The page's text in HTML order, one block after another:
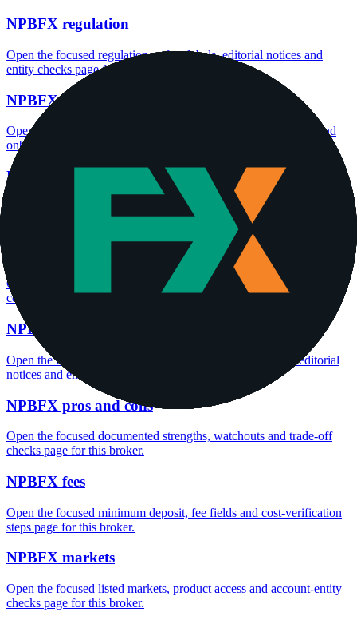
NPBFX regulation
Open the focused regulation, safety labels, editorial notices and
entity checks page for this broker.
NPBFX account opening
Open the focused minimum deposit, account-opening context and
onboarding checks page for this broker.
NPBFX minimum deposit
Open the focused minimum deposit fields, funding thresholds and
deposit-verification checks page for this broker.
NPBFX company background
Open the focused company background, headquarters, founding
context and entity checks page for this broker.
NPBFX safety
Open the focused funds-protection notes, regulator labels, editorial
notices and entity checks page for this broker.
NPBFX pros and cons
Open the focused documented strengths, watchouts and trade-off
checks page for this broker.
NPBFX fees
Open the focused minimum deposit, fee fields and cost-verification
steps page for this broker.
NPBFX markets
Open the focused listed markets, product access and account-entity
checks page for this broker.